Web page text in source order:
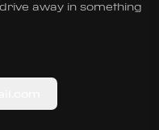
away in something